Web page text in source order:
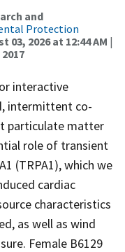
and
Protection
03, 2026 at 12:44 AM |
interactive
intermittent co-
particulate matter
role of transient
(TRPA1), which we
cardiac
characteristics
as well as wind
Female B6129